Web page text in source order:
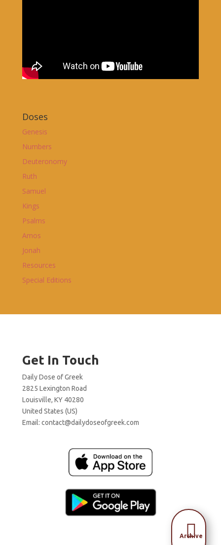
Doses
Genesis
Numbers
Deuteronomy
Ruth
Samuel
Kings
Psalms
Amos
Jonah
Resources
Special Editions
Get In Touch
Daily Dose of Greek
2825 Lexington Road
Louisville, KY 40280
United States (US)
Email: contact@dailydoseofgreek.com

Archive